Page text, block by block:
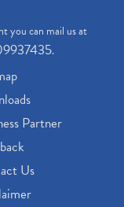
you can mail us at
.
Partner
Us